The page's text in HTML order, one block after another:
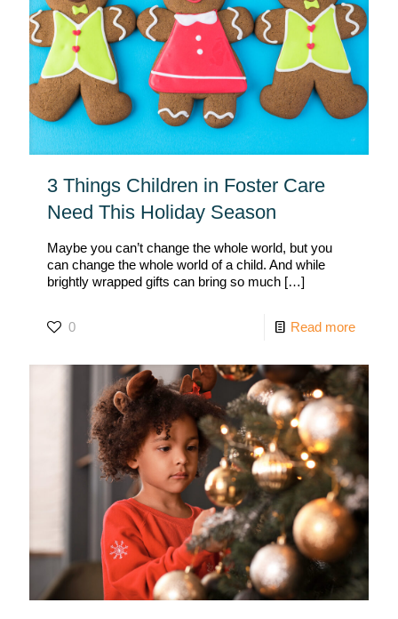
3 Things Children in Foster Care
Need This Holiday Season
Maybe you can’t change the whole world, but you
can change the whole world of a child. And while
brightly wrapped gifts can bring so much […]
0 Read more